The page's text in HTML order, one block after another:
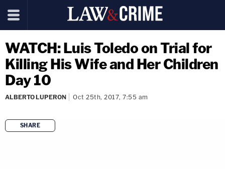
WATCH: Luis Toledo on Trial for
Killing His Wife and Her Children
Day 10
ALBERTO LUPERON Oct 25th, 2017, 7:55 am
SHARE